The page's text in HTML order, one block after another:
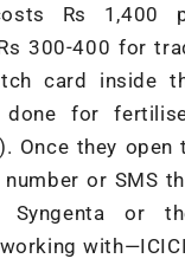
Rs 1,400
300-400 for
card inside
for
Once they open
or SMS
or